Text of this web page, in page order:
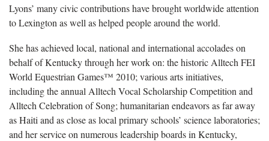
Lyons’ many civic contributions have brought worldwide attention
to Lexington as well as helped people around the world.
She has achieved local, national and international accolades on
behalf of Kentucky through her work on: the historic Alltech FEI
World Equestrian Games™ 2010; various arts initiatives,
including the annual Alltech Vocal Scholarship Competition and
Alltech Celebration of Song; humanitarian endeavors as far away
as Haiti and as close as local primary schools’ science laboratories;
and her service on numerous leadership boards in Kentucky,